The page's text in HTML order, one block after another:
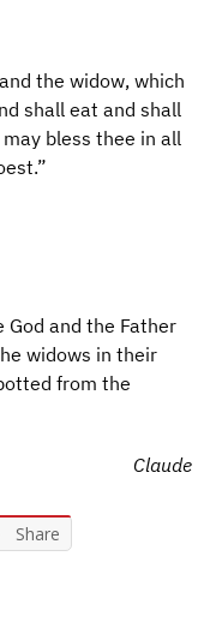
the widow, which
shall eat and shall
bless thee in all
God and the Father
widows in their
from the
Claude
Share